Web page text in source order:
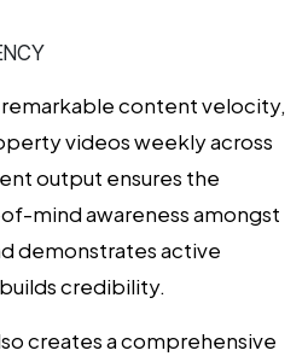
remarkable content velocity,
videos weekly across
output ensures the
mind awareness amongst
demonstrates active
credibility.
creates a comprehensive